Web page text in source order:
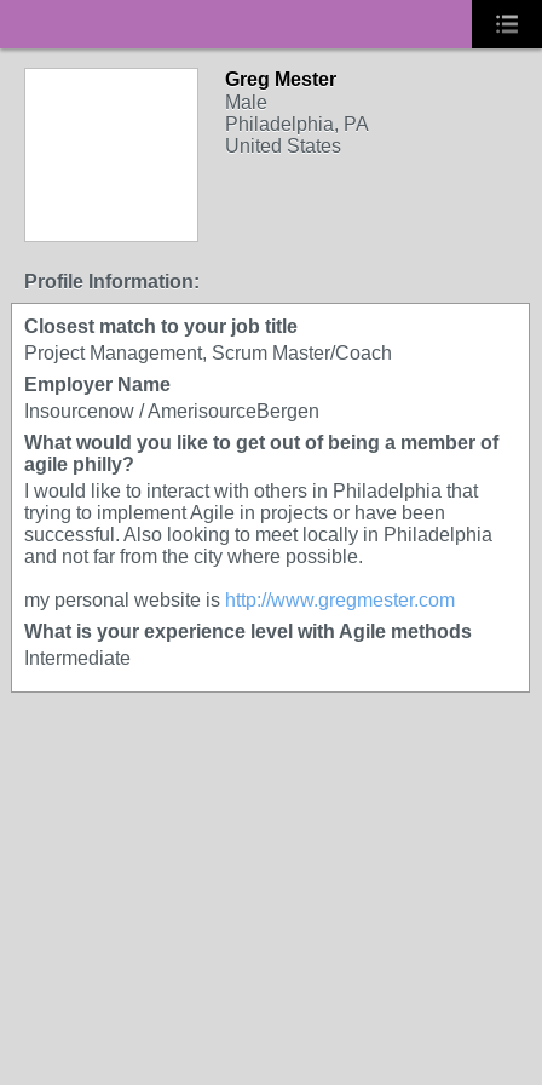
Greg Mester
Male
Philadelphia, PA
United States
Profile Information:
Closest match to your job title
Project Management, Scrum Master/Coach
Employer Name
Insourcenow / AmerisourceBergen
What would you like to get out of being a member of
agile philly?
I would like to interact with others in Philadelphia that
trying to implement Agile in projects or have been
successful. Also looking to meet locally in Philadelphia
and not far from the city where possible.
my personal website is http://www.gregmester.com
What is your experience level with Agile methods
Intermediate